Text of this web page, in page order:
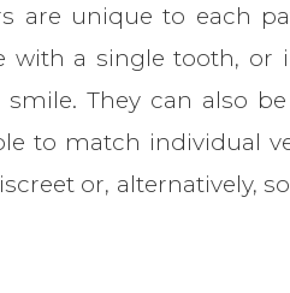
are unique to each
with a single tooth,
They can also
to match individual
or, alternatively,